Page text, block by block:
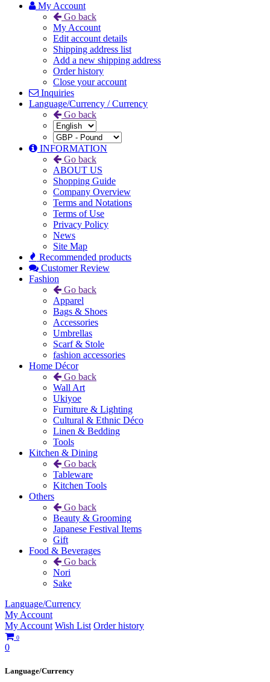
My Account
Go back
My Account
Edit account details
Shipping address list
Add a new shipping address
Order history
Close your account
Inquiries
Language/Currency / Currency
Go back
INFORMATION
Go back
ABOUT US
Shopping Guide
Company Overview
Terms and Notations
Terms of Use
Privacy Policy
News
Site Map
Recommended products
Customer Review
Fashion
Go back
Apparel
Bags & Shoes
Accessories
Umbrellas
Scarf & Stole
fashion accessories
Home Décor
Go back
Wall Art
Ukiyoe
Furniture & Lighting
Cultural & Ethnic Déco
Linen & Bedding
Tools
Kitchen & Dining
Go back
Tableware
Kitchen Tools
Others
Go back
Beauty & Grooming
Japanese Festival Items
Gift
Food & Beverages
Go back
Nori
Sake
Language/Currency
My Account
My Account Wish List Order history
0
0
Language/Currency